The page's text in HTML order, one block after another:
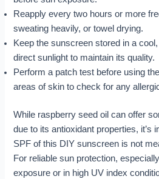
Reapply every two hours or more
sweating heavily, or towel drying.
Keep the sunscreen stored in a
direct sunlight to maintain its quality.
Perform a patch test before using
areas of skin to check for any
While raspberry seed oil can offer
due to its antioxidant properties, it’s
SPF of this DIY sunscreen is not
For reliable sun protection,
exposure or in high UV index